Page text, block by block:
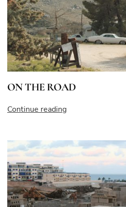
ON THE ROAD
Continue reading“ON